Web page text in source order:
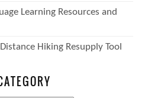
Learning Resources and
Hiking Resupply Tool